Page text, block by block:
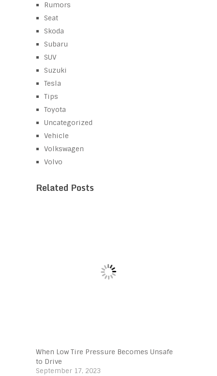
Rumors
Seat
Skoda
Subaru
SUV
Suzuki
Tesla
Tips
Toyota
Uncategorized
Vehicle
Volkswagen
Volvo
Related Posts
When Low Tire Pressure Becomes Unsafe
to Drive
September 17, 2023